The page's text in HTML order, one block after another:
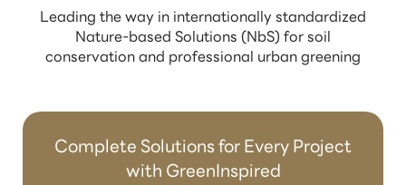
Leading the way in internationally standardized
Nature-based Solutions (NbS) for soil
conservation and professional urban greening
Complete Solutions for Every Project
with GreenInspired